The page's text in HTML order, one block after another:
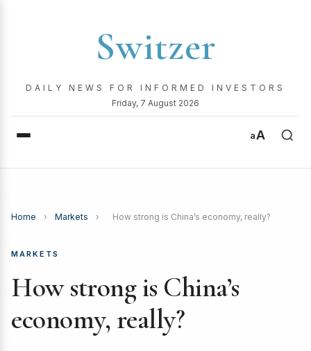
Switzer
DAILY NEWS FOR INFORMED INVESTORS
Friday, 7 August 2026
aA
Home › Markets › How strong is China’s economy, really?
MARKETS
How strong is China’s
economy, really?